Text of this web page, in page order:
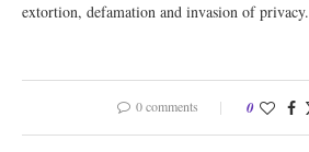
extortion, defamation and invasion of privacy.
0 comments 0